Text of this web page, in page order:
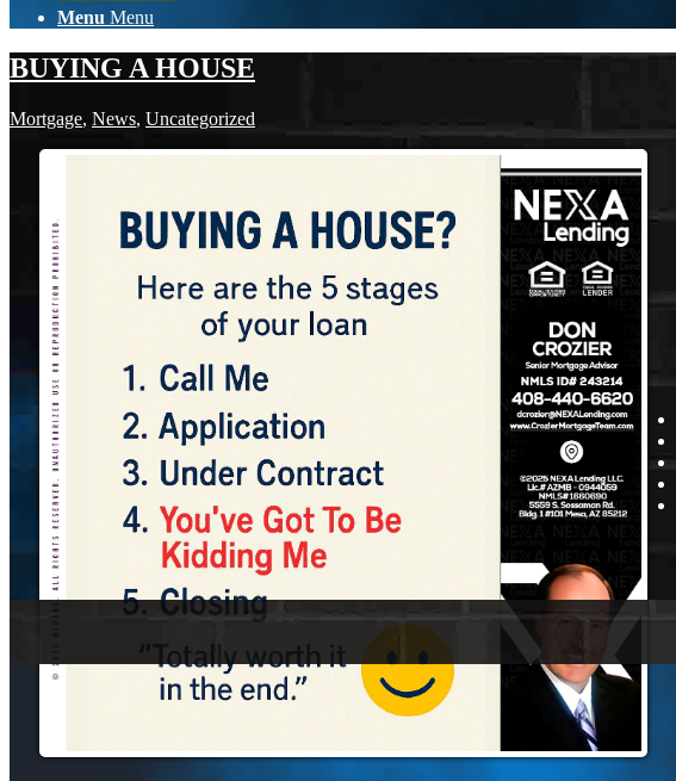
Menu Menu
BUYING A HOUSE
Mortgage, News, Uncategorized